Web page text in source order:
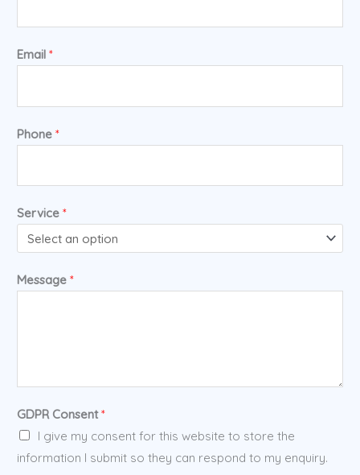
Email *
Phone *
Service *
Message *
GDPR Consent*
I give my consent for this website to store the
information I submit so they can respond to my enquiry.